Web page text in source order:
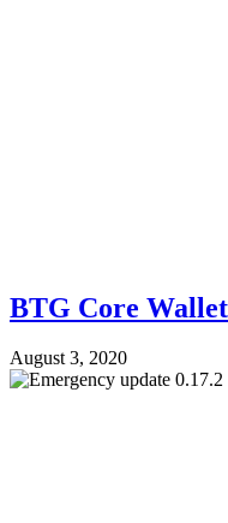
BTG Core
August 3, 2020